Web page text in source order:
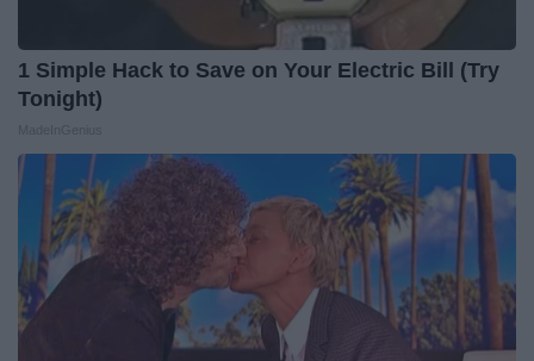
1 Simple Hack to Save on Your Electric Bill (Try
Tonight)